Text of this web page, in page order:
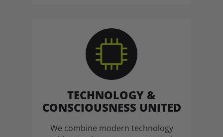
TECHNOLOGY &
CONSCIOUSNESS UNITED
We combine modern technology